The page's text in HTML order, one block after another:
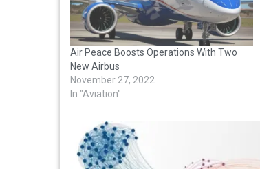
Air Peace Boosts Operations With Two
New Airbus
November 27, 2022
In "Aviation"